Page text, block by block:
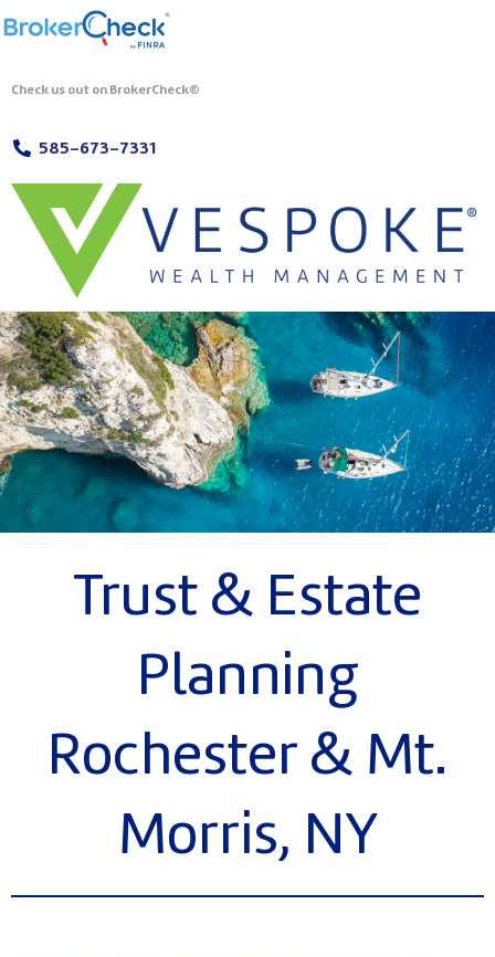
Check us out on BrokerCheck®
585-673-7331
Trust & Estate
Planning
Rochester & Mt.
Morris, NY